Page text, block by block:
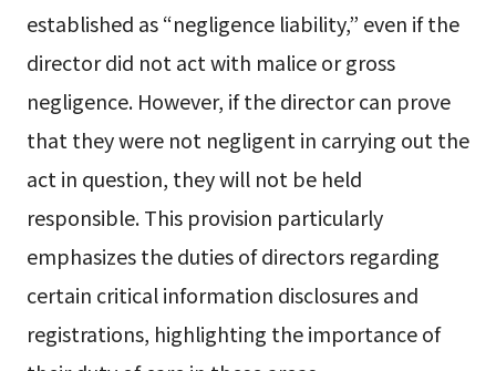
established as “negligence liability,” even if the
director did not act with malice or gross
negligence. However, if the director can prove
that they were not negligent in carrying out the
act in question, they will not be held
responsible. This provision particularly
emphasizes the duties of directors regarding
certain critical information disclosures and
registrations, highlighting the importance of